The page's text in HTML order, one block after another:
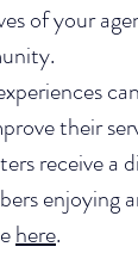
of your
their
receive a
enjoying
here.